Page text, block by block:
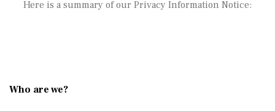
Here is a summary of our Privacy Information Notice:
Who are we?